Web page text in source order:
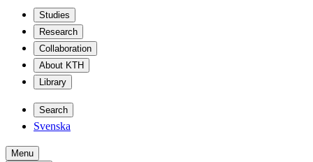
Studies
Research
Collaboration
About KTH
Library
Search
Svenska
Menu